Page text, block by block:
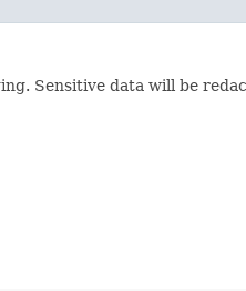
Sensitive data will be